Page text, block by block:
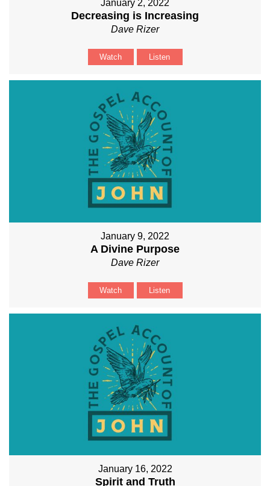
January 2, 2022
Decreasing is Increasing
Dave Rizer
Watch Listen
January 9, 2022
A Divine Purpose
Dave Rizer
Watch Listen
January 16, 2022
Spirit and Truth